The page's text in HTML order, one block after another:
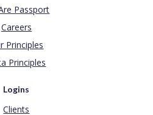
Passport
Careers
Principles
Principles
Logins
Clients